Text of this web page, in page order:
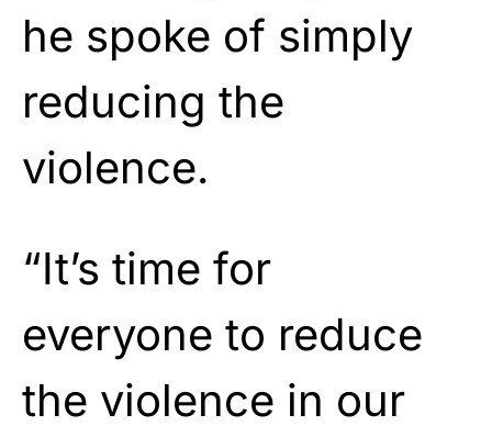
he spoke of simply
reducing the
violence.
“It’s time for
everyone to reduce
the violence in our